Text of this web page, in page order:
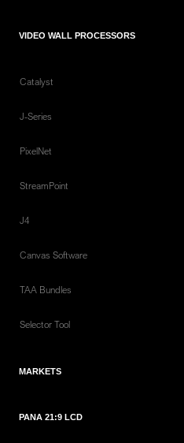
VIDEO WALL PROCESSORS
Catalyst
J-Series
PixelNet
StreamPoint
J4
Canvas Software
TAA Bundles
Selector Tool
MARKETS
PANA 21:9 LCD